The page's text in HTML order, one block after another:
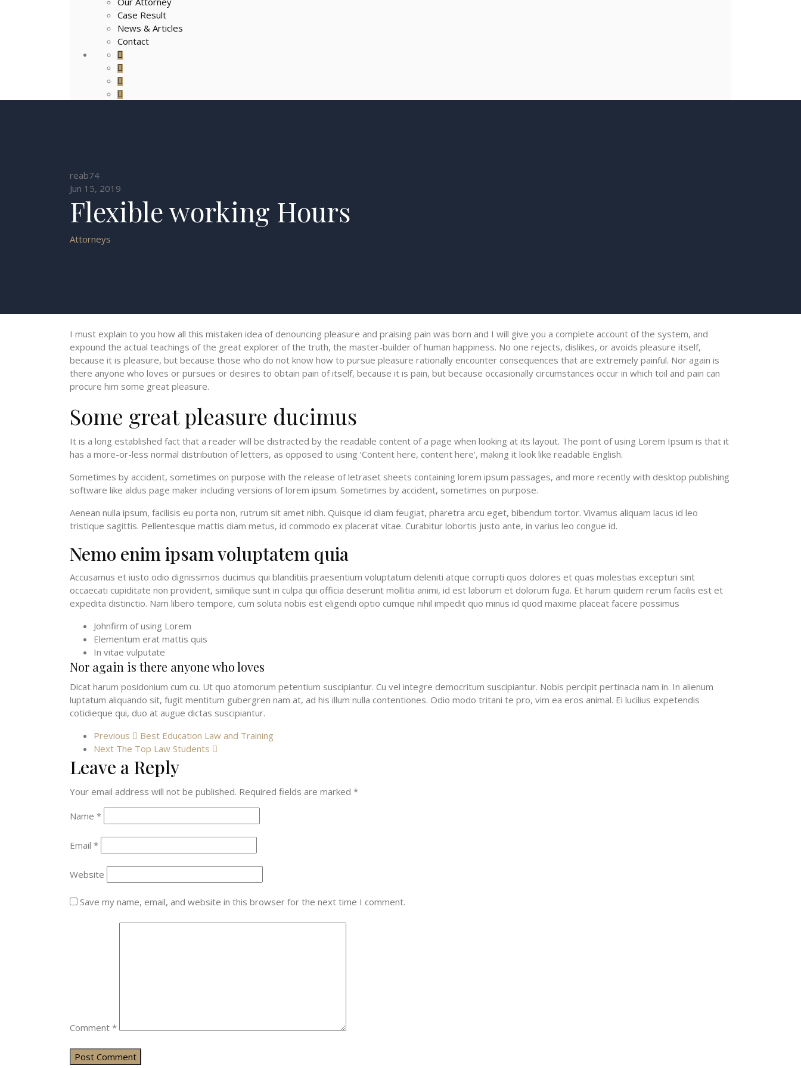
Case Result
News & Articles
Contact
reab74
Jun 15, 2019
Flexible working Hours
Attorneys
I must explain to you how all this mistaken idea of denouncing pleasure and praising pain was born and I will give you a complete account of the system, and
expound the actual teachings of the great explorer of the truth, the master-builder of human happiness. No one rejects, dislikes, or avoids pleasure itself,
because it is pleasure, but because those who do not know how to pursue pleasure rationally encounter consequences that are extremely painful. Nor again is
there anyone who loves or pursues or desires to obtain pain of itself, because it is pain, but because occasionally circumstances occur in which toil and pain can
procure him some great pleasure.
Some great pleasure ducimus
It is a long established fact that a reader will be distracted by the readable content of a page when looking at its layout. The point of using Lorem Ipsum is that it
has a more-or-less normal distribution of letters, as opposed to using ‘Content here, content here’, making it look like readable English.
Sometimes by accident, sometimes on purpose with the release of letraset sheets containing lorem ipsum passages, and more recently with desktop publishing
software like aldus page maker including versions of lorem ipsum. Sometimes by accident, sometimes on purpose.
Aenean nulla ipsum, facilisis eu porta non, rutrum sit amet nibh. Quisque id diam feugiat, pharetra arcu eget, bibendum tortor. Vivamus aliquam lacus id leo
tristique sagittis. Pellentesque mattis diam metus, id commodo ex placerat vitae. Curabitur lobortis justo ante, in varius leo congue id.
Nemo enim ipsam voluptatem quia
Accusamus et iusto odio dignissimos ducimus qui blanditiis praesentium voluptatum deleniti atque corrupti quos dolores et quas molestias excepturi sint
occaecati cupiditate non provident, similique sunt in culpa qui officia deserunt mollitia animi, id est laborum et dolorum fuga. Et harum quidem rerum facilis est et
expedita distinctio. Nam libero tempore, cum soluta nobis est eligendi optio cumque nihil impedit quo minus id quod maxime placeat facere possimus
Johnfirm of using Lorem
Elementum erat mattis quis
In vitae vulputate
Nor again is there anyone who loves
Dicat harum posidonium cum cu. Ut quo atomorum petentium suscipiantur. Cu vel integre democritum suscipiantur. Nobis percipit pertinacia nam in. In alienum
luptatum aliquando sit, fugit mentitum gubergren nam at, ad his illum nulla contentiones. Odio modo tritani te pro, vim ea eros animal. Ei lucilius expetendis
cotidieque qui, duo at augue dictas suscipiantur.
Previous
Best Education Law and Training
Next The Top Law Students
Leave a Reply
Your email address will not be published. Required fields are marked *
Name *
Email *
Website
Save my name, email, and website in this browser for the next time I comment.
Comment *